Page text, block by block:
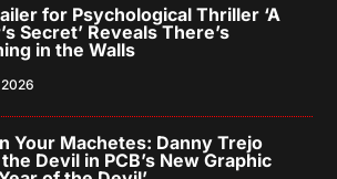
for Psychological Thriller ‘A
Secret’ Reveals There’s
in the Walls
Your Machetes: Danny Trejo
Devil in PCB’s New Graphic